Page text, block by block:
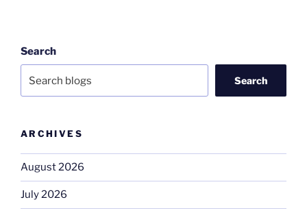
Search
Search
ARCHIVES
August 2026
July 2026